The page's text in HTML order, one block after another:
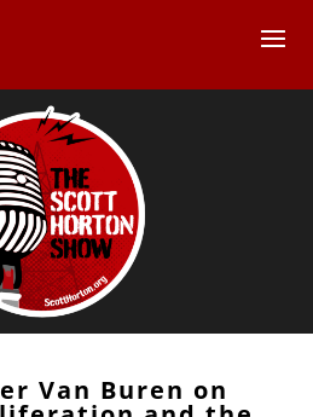
Van Buren on